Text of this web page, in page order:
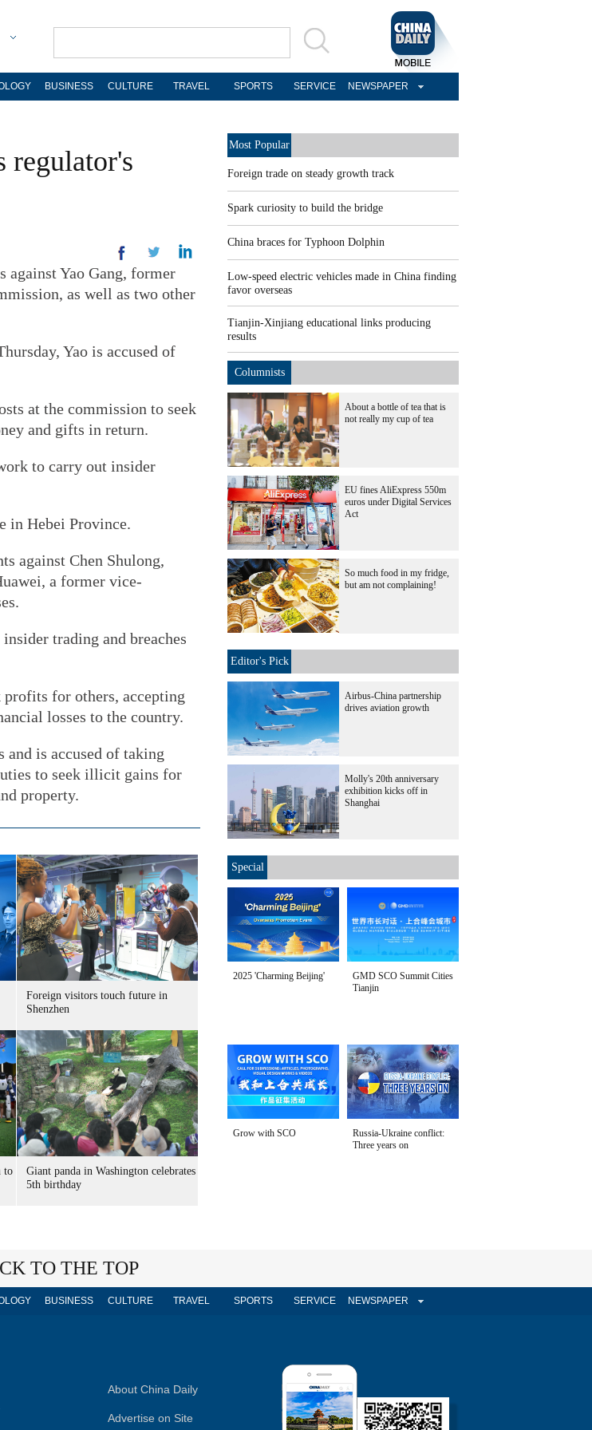
BUSINESS CULTURE TRAVEL SPORTS SERVICE NEWSPAPER
regulator's
against Yao Gang, former
as well as two other
Yao is accused of
at the commission to seek
and gifts in return.
to carry out insider
in Hebei Province.
against Chen Shulong,
a former vice-
trading and breaches
profits for others, accepting
losses to the country.
and is accused of taking
to seek illicit gains for
property.
Foreign visitors touch future in
Shenzhen
to
Giant panda in Washington celebrates
5th birthday
Most Popular
Foreign trade on steady growth track
Spark curiosity to build the bridge
China braces for Typhoon Dolphin
Low-speed electric vehicles made in China finding
favor overseas
Tianjin-Xinjiang educational links producing
results
Columnists
About a bottle of tea that is
not really my cup of tea
EU fines AliExpress 550m
euros under Digital Services
Act
So much food in my fridge,
but am not complaining!
Editor's Pick
Airbus-China partnership
drives aviation growth
Molly's 20th anniversary
exhibition kicks off in
Shanghai
Special
2025 'Charming Beijing'
GMD SCO Summit Cities
Tianjin
Grow with SCO
Russia-Ukraine conflict:
Three years on
TO THE TOP
BUSINESS CULTURE TRAVEL SPORTS SERVICE NEWSPAPER
About China Daily
Advertise on Site